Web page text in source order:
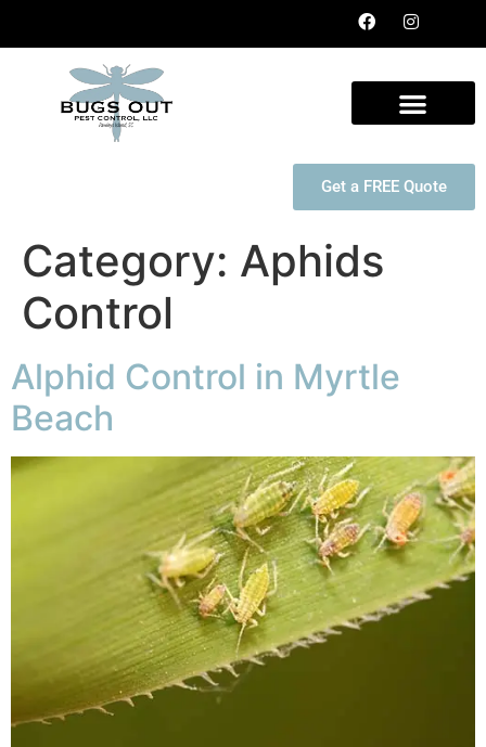
Get a FREE Quote
Category: Aphids
Control
Alphid Control in Myrtle
Beach